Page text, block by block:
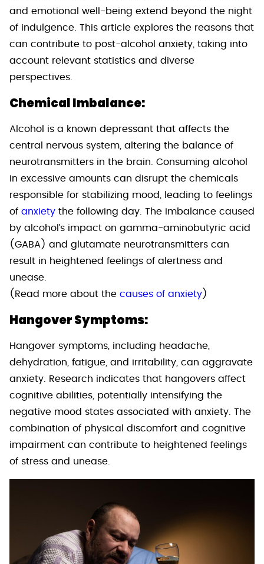
and emotional well-being extend beyond the night
of indulgence. This article explores the reasons that
can contribute to post-alcohol anxiety, taking into
account relevant statistics and diverse
perspectives.
Chemical Imbalance:
Alcohol is a known depressant that affects the
central nervous system, altering the balance of
neurotransmitters in the brain. Consuming alcohol
in excessive amounts can disrupt the chemicals
responsible for stabilizing mood, leading to feelings
of anxiety the following day. The imbalance caused
by alcohol’s impact on gamma-aminobutyric acid
(GABA) and glutamate neurotransmitters can
result in heightened feelings of alertness and
unease.
(Read more about the causes of anxiety )
Hangover Symptoms:
Hangover symptoms, including headache,
dehydration, fatigue, and irritability, can aggravate
anxiety. Research indicates that hangovers affect
cognitive abilities, potentially intensifying the
negative mood states associated with anxiety. The
combination of physical discomfort and cognitive
impairment can contribute to heightened feelings
of stress and unease.